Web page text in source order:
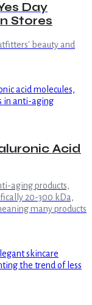
Day
Stores
beauty and
Acid
aging products,
20-300 kDa,
many products